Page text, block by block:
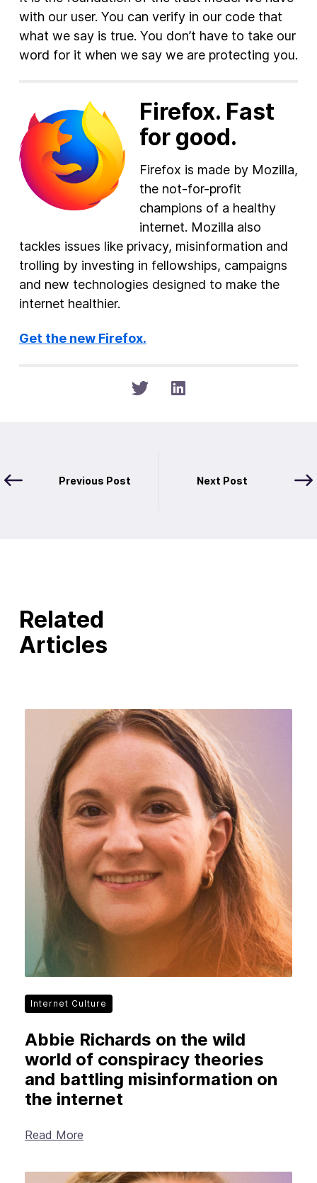
with our user. You can verify in our code that
what we say is true. You don’t have to take our
word for it when we say we are protecting you.
Firefox. Fast
for good.
Firefox is made by Mozilla,
the not-for-profit
champions of a healthy
internet. Mozilla also
tackles issues like privacy, misinformation and
trolling by investing in fellowships, campaigns
and new technologies designed to make the
internet healthier.
Get the new Firefox.
Previous Post Next Post
Related
Articles
Internet Culture
Abbie Richards on the wild
world of conspiracy theories
and battling misinformation on
the internet
Read More